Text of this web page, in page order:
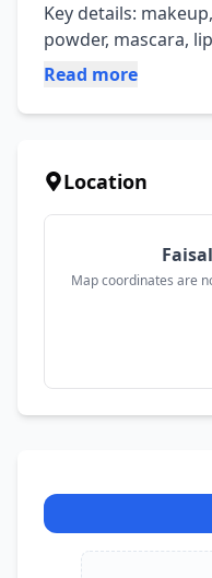
Key details:
powder, mascara,
Read more
Location
Map coordinates are